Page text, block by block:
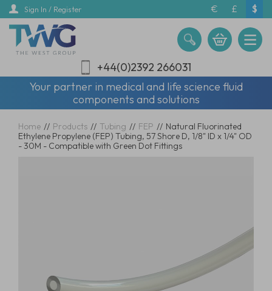
Skip
main
content
Sign In / Register € £ $
+44(0)2392 266031
Your partner in medical and life science fluid
components and solutions
Home // Products // Tubing // FEP // Natural Fluorinated
Ethylene Propylene (FEP) Tubing, 57 Shore D, 1/8" ID x 1/4" OD
- 30M - Compatible with Green Dot Fittings